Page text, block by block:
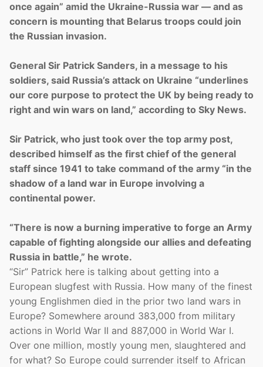
once again” amid the Ukraine-Russia war — and as
concern is mounting that Belarus troops could join
the Russian invasion.
General Sir Patrick Sanders, in a message to his
soldiers, said Russia’s attack on Ukraine “underlines
our core purpose to protect the UK by being ready to
right and win wars on land,” according to Sky News.
Sir Patrick, who just took over the top army post,
described himself as the first chief of the general
staff since 1941 to take command of the army “in the
shadow of a land war in Europe involving a
continental power.
“There is now a burning imperative to forge an Army
capable of fighting alongside our allies and defeating
Russia in battle,” he wrote.
“Sir” Patrick here is talking about getting into a
European slugfest with Russia. How many of the finest
young Englishmen died in the prior two land wars in
Europe? Somewhere around 383,000 from military
actions in World War II and 887,000 in World War I.
Over one million, mostly young men, slaughtered and
for what? So Europe could surrender itself to African